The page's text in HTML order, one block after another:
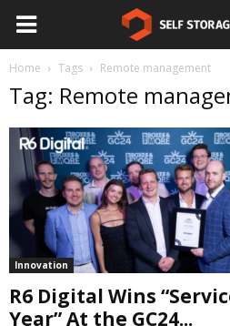
Home Tags Remote management
Tag: Remote
Innovation
R6 Digital Wins
Year” At the GC24...